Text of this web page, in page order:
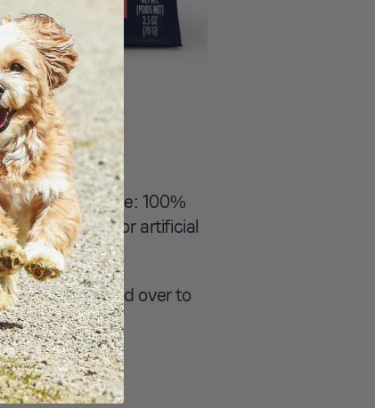
ingredient recipe: 100%
are no fillers or artificial
and flavor. Head over to